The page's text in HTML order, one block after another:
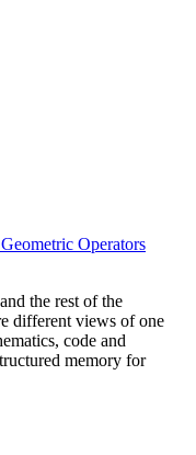
Operators
the rest of the
different views of one
code and
memory for